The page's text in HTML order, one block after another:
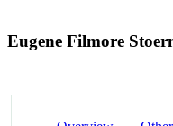
Eugene Filmore